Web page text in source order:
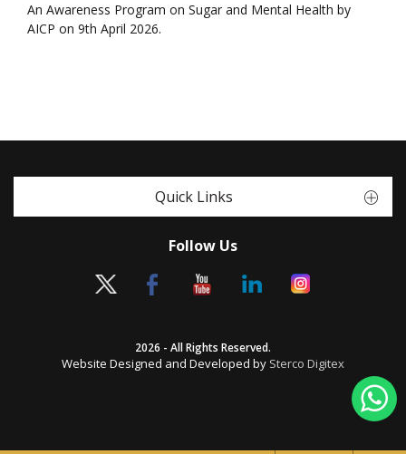
An Awareness Program on Sugar and Mental Health by
AICP on 9th April 2026.
Quick Links
Follow Us
2026 - All Rights Reserved.
Website Designed and Developed by Sterco Digitex